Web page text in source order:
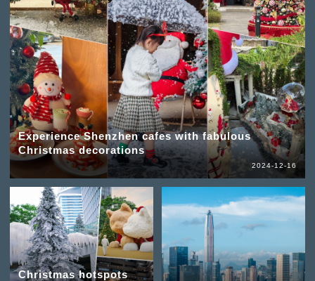
Experience Shenzhen cafes with fabulous
Christmas decorations
2024-12-16
Christmas hotspots